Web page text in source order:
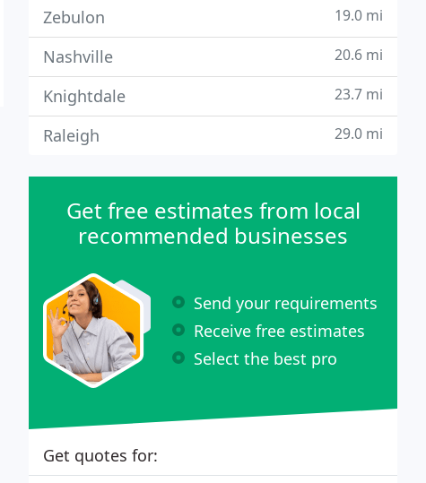
Zebulon 19.0 mi
Nashville 20.6 mi
Knightdale 23.7 mi
Raleigh 29.0 mi
Get free estimates from local
recommended businesses
Send your requirements
Receive free estimates
Select the best pro
Get quotes for: